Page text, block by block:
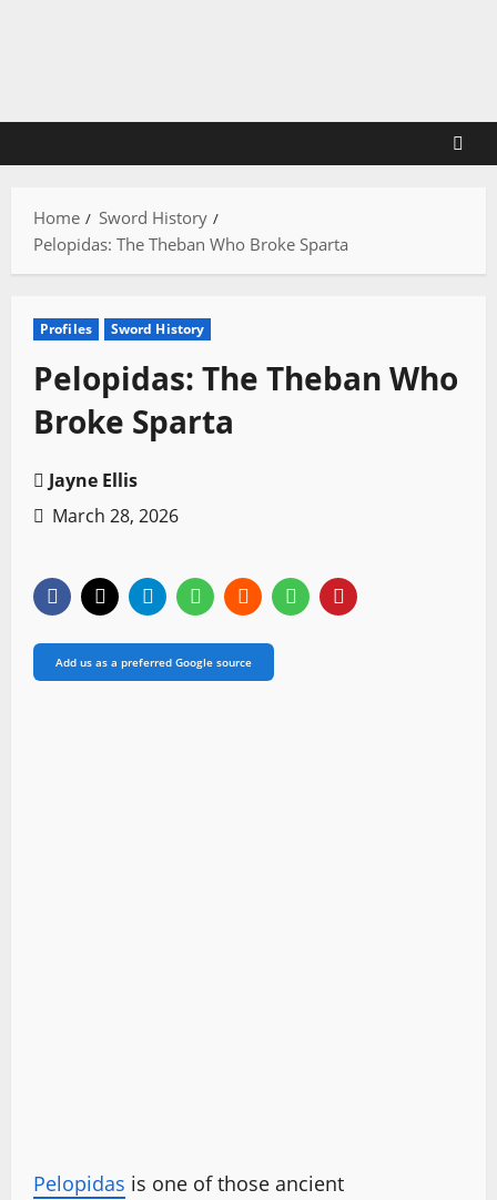
Home
Sword History
Pelopidas: The Theban Who Broke Sparta
Profiles Sword History
Pelopidas: The Theban Who
Broke Sparta
Jayne Ellis
March 28, 2026
Add us as a preferred Google source
Pelopidas is one of those ancient